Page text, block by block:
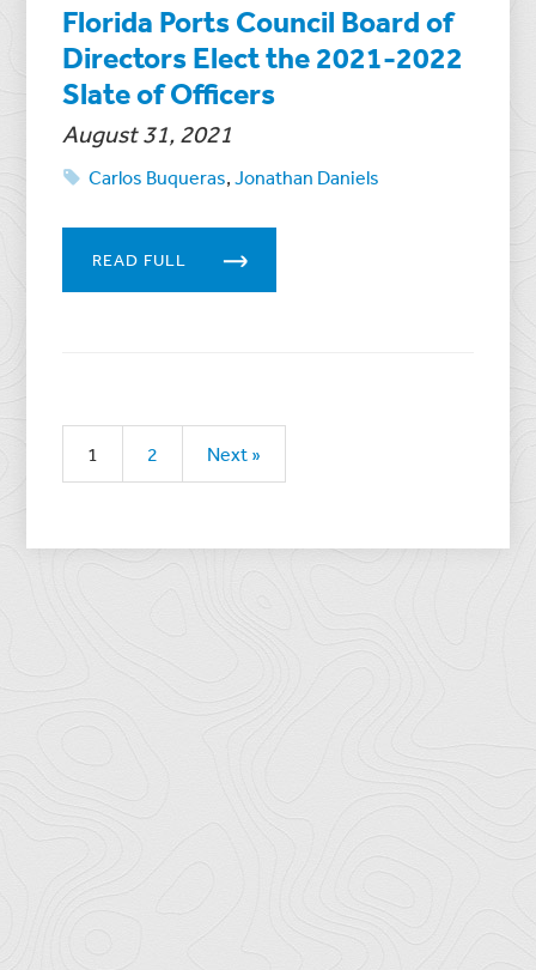
Florida Ports Council Board of
Directors Elect the 2021-2022
Slate of Officers
August 31, 2021
Carlos Buqueras,Jonathan Daniels
READ FULL
1 2 Next »